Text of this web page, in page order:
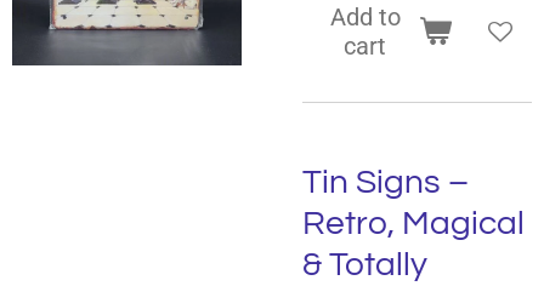
Add to
cart
Tin Signs –
Retro, Magical
& Totally